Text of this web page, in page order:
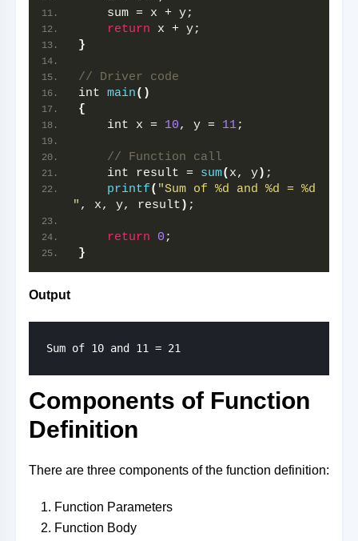
    sum = x + y;
return x + y;
}
// Driver code
int main()
{
    int x =
10, y = 11;
// Function call
    int result =
sum( x, y) ;
printf( "Sum of %d and %d = %d
" , x, y, result ) ;
return 0 ;
}
Output
Sum of 10 and 11 = 21
Components of Function
Definition
There are three components of the function definition:
Function Parameters
Function Body